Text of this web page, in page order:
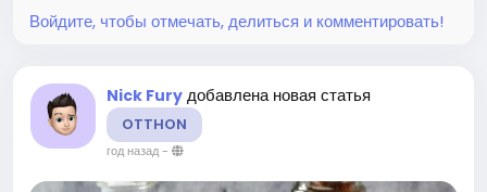
Войдите, чтобы отмечать, делиться и комментировать!
Nick Fury добавлена новая статья
OTTHON
год назад-